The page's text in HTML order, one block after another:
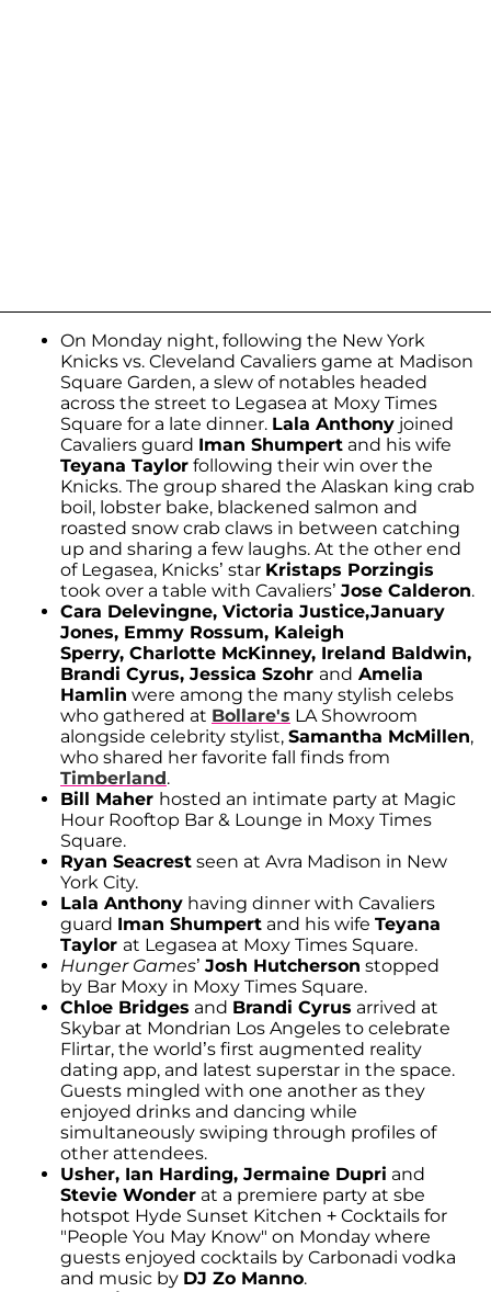
On Monday night, following the New York
Knicks vs. Cleveland Cavaliers game at Madison
Square Garden, a slew of notables headed
across the street to Legasea at Moxy Times
Square for a late dinner. Lala Anthony joined
Cavaliers guard Iman Shumpert and his wife
Teyana Taylor following their win over the
Knicks. The group shared the Alaskan king crab
boil, lobster bake, blackened salmon and
roasted snow crab claws in between catching
up and sharing a few laughs. At the other end
of Legasea, Knicks’ star Kristaps Porzingis
took over a table with Cavaliers’ Jose Calderon.
Cara Delevingne, Victoria Justice,January
Jones, Emmy Rossum, Kaleigh
Sperry, Charlotte McKinney, Ireland Baldwin,
Brandi Cyrus, Jessica Szohr and Amelia
Hamlin were among the many stylish celebs
who gathered at Bollare's LA Showroom
alongside celebrity stylist, Samantha McMillen,
who shared her favorite fall finds from
Timberland.
Bill Maher hosted an intimate party at Magic
Hour Rooftop Bar & Lounge in Moxy Times
Square.
Ryan Seacrest seen at Avra Madison in New
York City.
Lala Anthony having dinner with Cavaliers
guard Iman Shumpert and his wife Teyana
Taylor at Legasea at Moxy Times Square.
Hunger Games’ Josh Hutcherson stopped
by Bar Moxy in Moxy Times Square.
Chloe Bridges and Brandi Cyrus arrived at
Skybar at Mondrian Los Angeles to celebrate
Flirtar, the world’s first augmented reality
dating app, and latest superstar in the space.
Guests mingled with one another as they
enjoyed drinks and dancing while
simultaneously swiping through profiles of
other attendees.
Usher, Ian Harding, Jermaine Dupri and
Stevie Wonder at a premiere party at sbe
hotspot Hyde Sunset Kitchen + Cocktails for
"People You May Know" on Monday where
guests enjoyed cocktails by Carbonadi vodka
and music by DJ Zo Manno.